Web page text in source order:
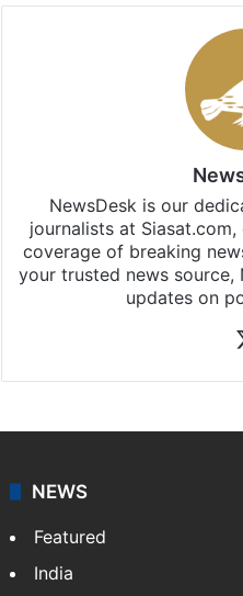
NewsDesk is our
journalists at
coverage of breaking
your trusted news source,
updates on
NEWS
Featured
India